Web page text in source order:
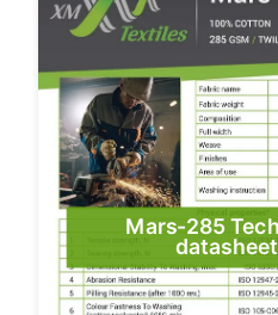
Mars-285
datasheet